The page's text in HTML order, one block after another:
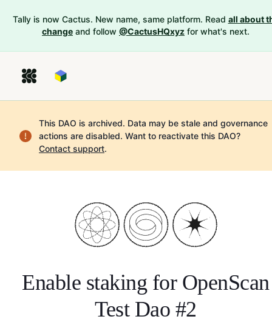
Tally is now Cactus. New name, same platform. Read all about
change and follow @CactusHQxyz for what's next.
This DAO is archived. Data may be stale and governance
actions are disabled. Want to reactivate this DAO?
Contact support.
Enable staking for OpenScan
Test Dao #2